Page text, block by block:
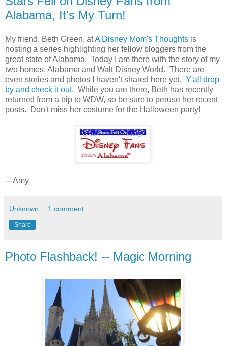
Alabama, It's My Turn!
My friend, Beth Green, atA Disney Mom's Thoughts is
hosting a series highlighting her fellow bloggers from the
great state of Alabama. Today I am there with the story of my
two homes, Alabama and Walt Disney World. There are
even stories and photos I haven't shared here yet. Y'all drop
by and check it out. While you are there, Beth has recently
returned from a trip to WDW, so be sure to peruse her recent
posts. Don't miss her costume for the Halloween party!
---Amy
Unknown 1 comment:
Share
Photo Flashback! -- Magic Morning